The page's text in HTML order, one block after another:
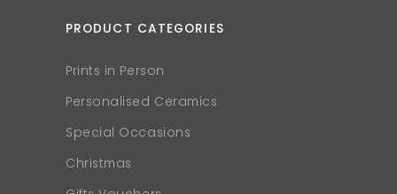
PRODUCT CATEGORIES
Prints in Person
Personalised Ceramics
Special Occasions
Christmas